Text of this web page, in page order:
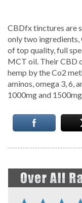
CBDfx tinctures are
only two
of top quality, full
MCT oil. Their CBD
hemp by the Co2
aminos, omega 3, 6,
1000mg and